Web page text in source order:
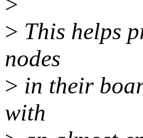
> This helps
nodes
> in their
with